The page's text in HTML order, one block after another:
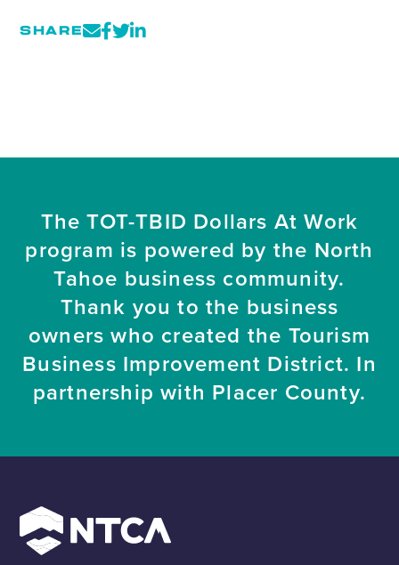
SHARE
The TOT-TBID Dollars At Work
program is powered by the North
Tahoe business community.
Thank you to the business
owners who created the Tourism
Business Improvement District. In
partnership with Placer County.